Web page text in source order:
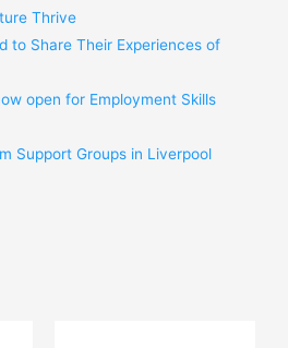
Thrive
to Share Their Experiences of
open for Employment Skills
Support Groups in Liverpool